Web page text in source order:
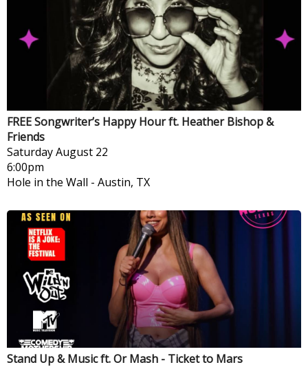
FREE Songwriter’s Happy Hour ft. Heather Bishop &
Friends
SaturdayAugust 22
6:00pm
Hole in the Wall - Austin, TX
Stand Up & Music ft. Or Mash - Ticket to Mars